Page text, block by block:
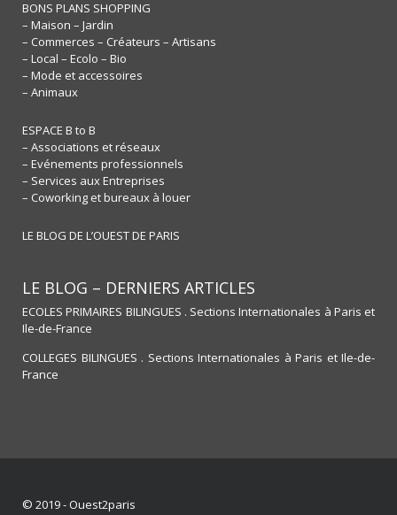
BONS PLANS SHOPPING
– Maison – Jardin
– Commerces – Créateurs – Artisans
– Local – Ecolo – Bio
– Mode et accessoires
– Animaux
ESPACE B to B
– Associations et réseaux
– Evénements professionnels
– Services aux Entreprises
– Coworking et bureaux à louer
LE BLOG DE L’OUEST DE PARIS
LE BLOG – DERNIERS ARTICLES
ECOLES PRIMAIRES BILINGUES . Sections Internationales à Paris et
Ile-de-France
COLLEGES BILINGUES . Sections Internationales à Paris et Ile-de-
France
© 2019 - Ouest2paris